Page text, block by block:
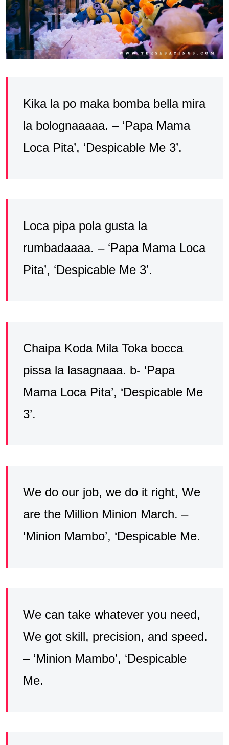
Kika la po maka bomba bella mira
la bolognaaaaa. – ‘Papa Mama
Loca Pita’, ‘Despicable Me 3’.
Loca pipa pola gusta la
rumbadaaaa. – ‘Papa Mama Loca
Pita’, ‘Despicable Me 3’.
Chaipa Koda Mila Toka bocca
pissa la lasagnaaa. b- ‘Papa
Mama Loca Pita’, ‘Despicable Me
3’.
We do our job, we do it right, We
are the Million Minion March. –
‘Minion Mambo’, ‘Despicable Me.
We can take whatever you need,
We got skill, precision, and speed.
– ‘Minion Mambo’, ‘Despicable
Me.